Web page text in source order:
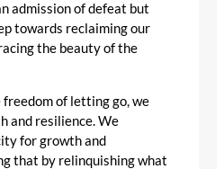
admission of defeat but
towards reclaiming our
the beauty of the
of letting go, we
and resilience. We
for growth and
that by relinquishing what